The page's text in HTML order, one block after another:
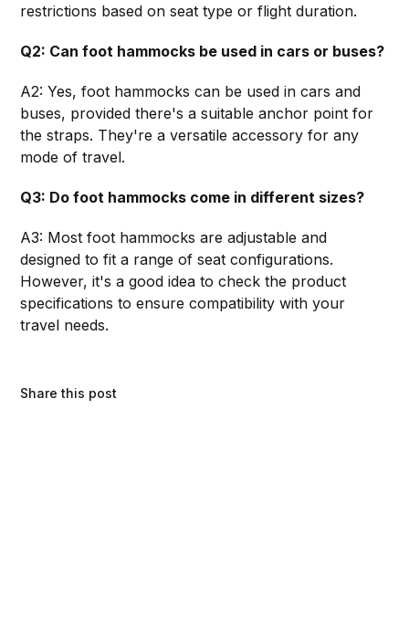
restrictions based on seat type or flight duration.
Q2: Can foot hammocks be used in cars or buses?
A2: Yes, foot hammocks can be used in cars and
buses, provided there's a suitable anchor point for
the straps. They're a versatile accessory for any
mode of travel.
Q3: Do foot hammocks come in different sizes?
A3: Most foot hammocks are adjustable and
designed to fit a range of seat configurations.
However, it's a good idea to check the product
specifications to ensure compatibility with your
travel needs.
Share this post